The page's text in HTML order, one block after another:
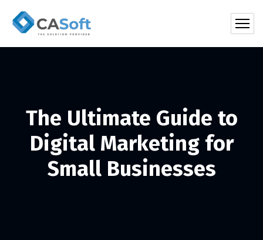
The Ultimate Guide to
Digital Marketing for
Small Businesses